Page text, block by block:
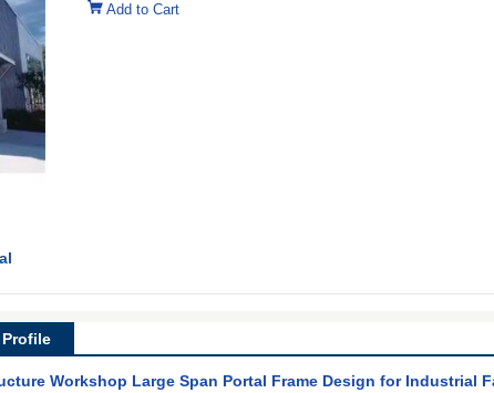
Add to Cart
Workshop Large Span Portal Frame Design for Industrial